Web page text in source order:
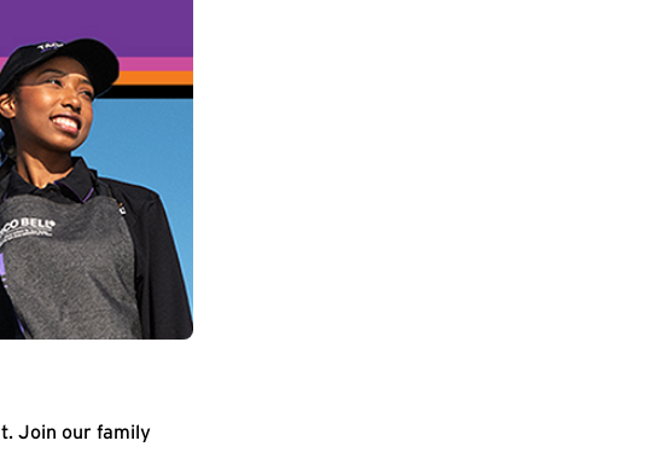
Join our family